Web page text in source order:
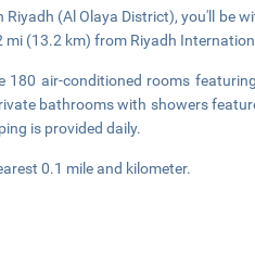
(Al Olaya District), you'll be
mi (13.2 km) from Riyadh
air-conditioned rooms
bathrooms with showers
is provided daily.
0.1 mile and kilometer.